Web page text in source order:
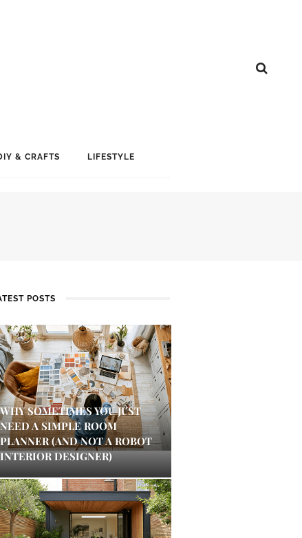
& CRAFTS LIFESTYLE
POSTS
WHY SOMETIMES YOU JUST
NEED A SIMPLE ROOM
PLANNER (AND NOT A ROBOT
INTERIOR DESIGNER)